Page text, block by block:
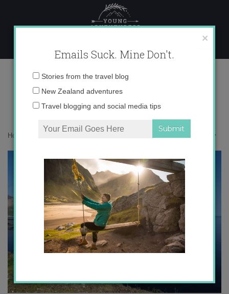
content
IMG_6609 copy
Home IMG_6609 copy
×
Emails Suck. Mine Don't.
Email
Stories from the travel blog
New Zealand adventures
Travel blogging and social media tips